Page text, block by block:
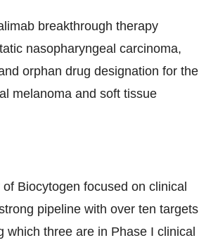
breakthrough therapy
nasopharyngeal carcinoma,
orphan drug designation for the
melanoma and soft tissue
Biocytogen focused on clinical
pipeline with over ten targets
three are in Phase I clinical